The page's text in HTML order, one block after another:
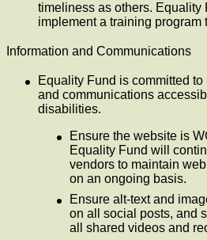
timeliness as others. Equality
implement a training program
Information and Communications
Equality Fund is committed
and communications
disabilities.
Ensure the website is
Equality Fund will
vendors to maintain
on an ongoing basis.
Ensure alt-text and
on all social posts, and
all shared videos and